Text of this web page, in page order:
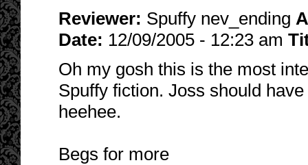
Reviewer: Spuffy nev_ending
Date: 12/09/2005 - 12:23 am
Oh my gosh this is the most
Spuffy fiction. Joss should
heehee.
Begs for more